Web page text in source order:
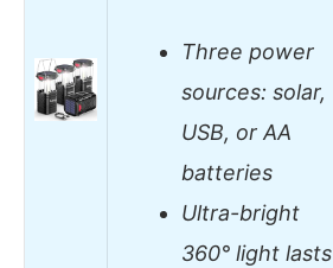
Three power
sources: solar,
USB, or AA
batteries
Ultra-bright
360° light lasts